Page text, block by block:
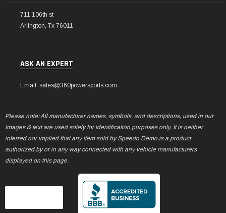
711 106th st
Arlington, Tx 76011
ASK AN EXPERT
Email: sales@360powersports.com
Please note: All manufacturer names, symbols, and descriptions, used in our
images & text are used solely for identification purposes only. It is neither
inferred nor implied that any item sold by Speedo Demo is a product
authorized by or in any way connected with any vehicle manufacturers
displayed on this page.